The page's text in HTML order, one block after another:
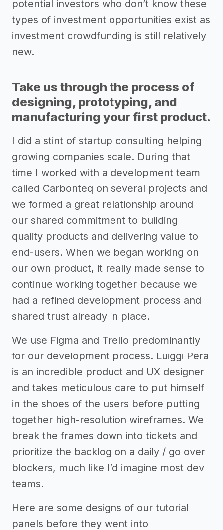
potential investors who don’t know these
types of investment opportunities exist as
investment crowdfunding is still relatively
new.
Take us through the process of
designing, prototyping, and
manufacturing your first product.
I did a stint of startup consulting helping
growing companies scale. During that
time I worked with a development team
called Carbonteq on several projects and
we formed a great relationship around
our shared commitment to building
quality products and delivering value to
end-users. When we began working on
our own product, it really made sense to
continue working together because we
had a refined development process and
shared trust already in place.
We use Figma and Trello predominantly
for our development process. Luiggi Pera
is an incredible product and UX designer
and takes meticulous care to put himself
in the shoes of the users before putting
together high-resolution wireframes. We
break the frames down into tickets and
prioritize the backlog on a daily / go over
blockers, much like I’d imagine most dev
teams.
Here are some designs of our tutorial
panels before they went into